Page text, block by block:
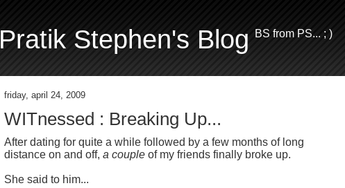
Pratik Stephen's Blog BS from PS... ; )
friday, april 24, 2009
WITnessed : Breaking Up...
After dating for quite a while followed by a few months of long
distance on and off, a couple of my friends finally broke up.
She said to him...